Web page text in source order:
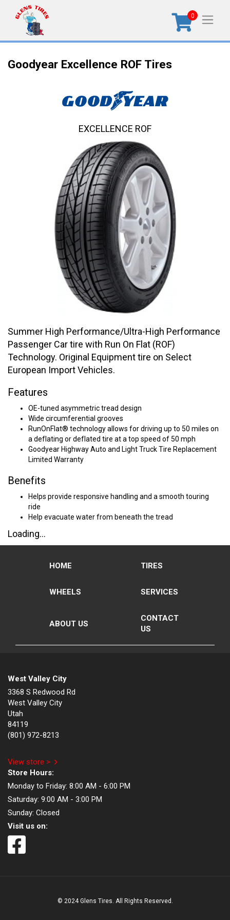
0
Goodyear Excellence ROF Tires
Summer High Performance/Ultra-High Performance
Passenger Car tire with Run On Flat (ROF)
Technology. Original Equipment tire on Select
European Import Vehicles.
Features
OE-tuned asymmetric tread design
Wide circumferential grooves
RunOnFlat® technology allows for driving up to 50 miles on
a deflating or deflated tire at a top speed of 50 mph
Goodyear Highway Auto and Light Truck Tire Replacement
Limited Warranty
Benefits
Helps provide responsive handling and a smooth touring
ride
Help evacuate water from beneath the tread
Loading...
EXCELLENCE ROF
HOME TIRES
WHEELS SERVICES
ABOUT US
CONTACT
US
West Valley City
3368 S Redwood Rd
West Valley City
Utah
84119
(801) 972-8213
View store >
Store Hours:
Monday to Friday: 8:00 AM - 6:00 PM
Saturday: 9:00 AM - 3:00 PM
Sunday: Closed
Visit us on:
© 2024 Glens Tires. All Rights Reserved.